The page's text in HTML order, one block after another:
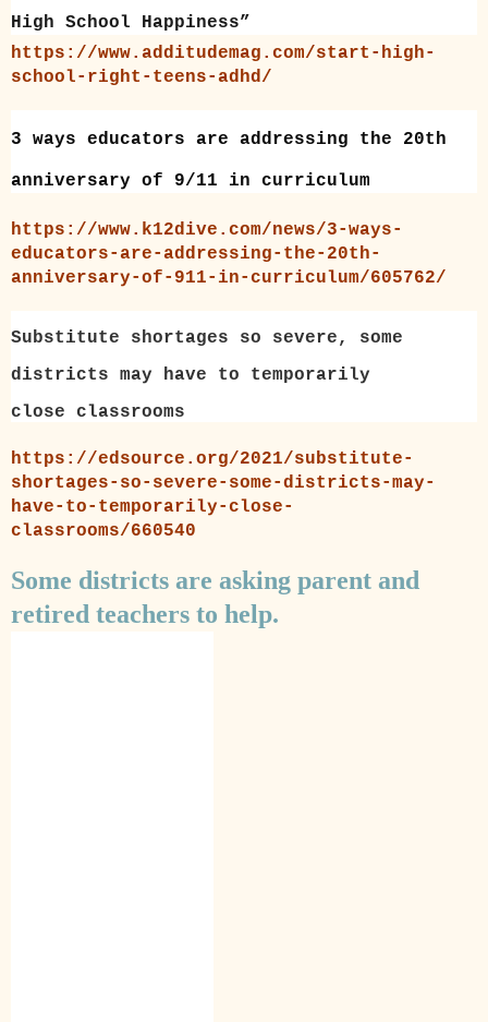
High School Happiness”
https://www.additudemag.com/start-high-
school-right-teens-adhd/
3 ways educators are addressing the 20th
anniversary of 9/11 in curriculum
https://www.k12dive.com/news/3-ways-
educators-are-addressing-the-20th-
anniversary-of-911-in-curriculum/605762/
Substitute shortages so severe, some
districts may have to temporarily
close classrooms
https://edsource.org/2021/substitute-
shortages-so-severe-some-districts-may-
have-to-temporarily-close-
classrooms/660540
Some districts are asking parent and
retired teachers to help.